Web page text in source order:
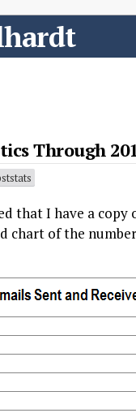
Through
that I have a copy
chart of the